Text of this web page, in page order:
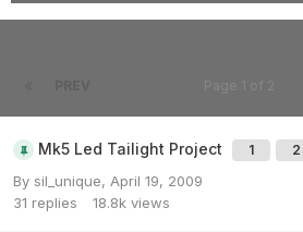
Mk5 Led Tailight Project 1 2
By sil_unique, April 19, 2009
31 replies 18.8k views